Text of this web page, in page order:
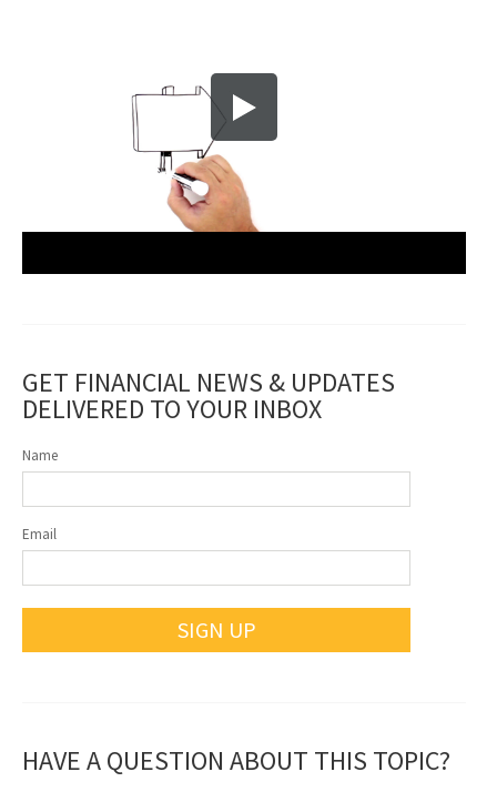
GET FINANCIAL NEWS & UPDATES
DELIVERED TO YOUR INBOX
Name
Email
SIGN UP
HAVE A QUESTION ABOUT THIS TOPIC?